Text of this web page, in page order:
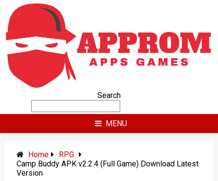
content
Search
MENU
Home
RPG
Camp Buddy APK v2.2.4 (Full Game) Download Latest
Version